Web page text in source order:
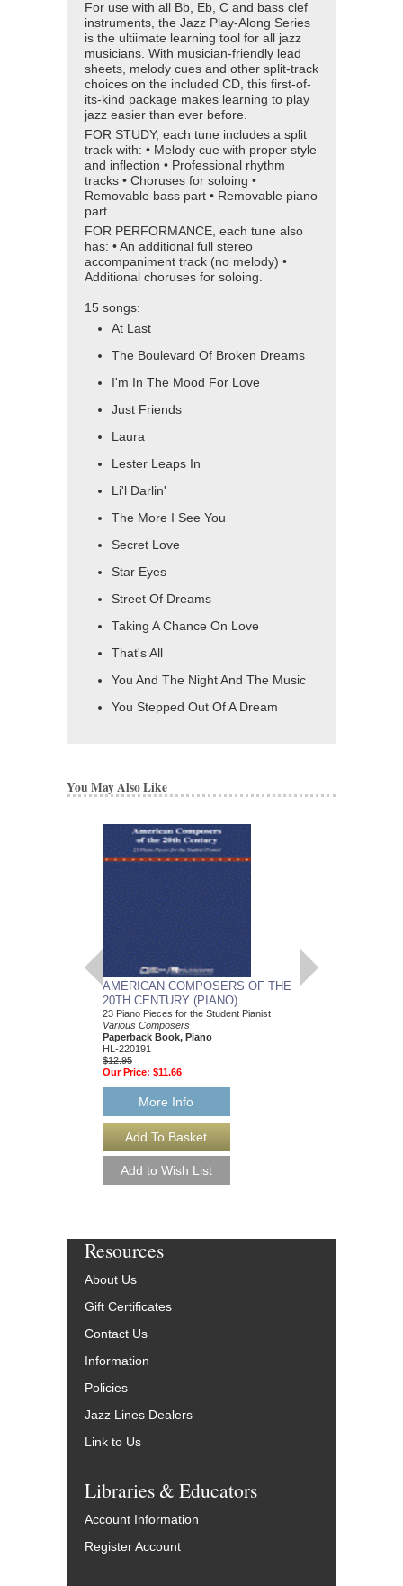
For use with all Bb, Eb, C and bass clef
instruments, the Jazz Play-Along Series
is the ultiimate learning tool for all jazz
musicians. With musician-friendly lead
sheets, melody cues and other split-track
choices on the included CD, this first-of-
its-kind package makes learning to play
jazz easier than ever before.
FOR STUDY, each tune includes a split
track with: • Melody cue with proper style
and inflection • Professional rhythm
tracks • Choruses for soloing •
Removable bass part • Removable piano
part.
FOR PERFORMANCE, each tune also
has: • An additional full stereo
accompaniment track (no melody) •
Additional choruses for soloing.
15 songs:
At Last
The Boulevard Of Broken Dreams
I'm In The Mood For Love
Just Friends
Laura
Lester Leaps In
Li'l Darlin'
The More I See You
Secret Love
Star Eyes
Street Of Dreams
Taking A Chance On Love
That's All
You And The Night And The Music
You Stepped Out Of A Dream
You May Also Like
AMERICAN COMPOSERS OF THE
20TH CENTURY (PIANO)
23 Piano Pieces for the Student Pianist
Various Composers
Paperback Book, Piano
HL-220191
$12.95
Our Price: $11.66
More Info
GUITARS FOR
Resources
About Us
Gift Certificates
Contact Us
Information
Policies
Jazz Lines Dealers
Link to Us
Libraries & Educators
Account Information
Register Account